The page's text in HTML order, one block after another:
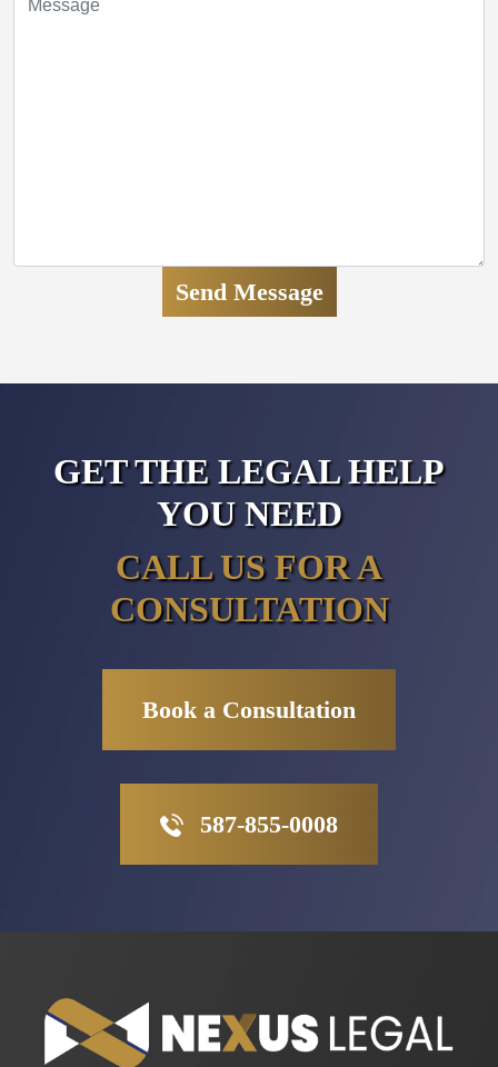
GET THE LEGAL HELP
YOU NEED
CALL US FOR A
CONSULTATION
Book a Consultation
587-855-0008